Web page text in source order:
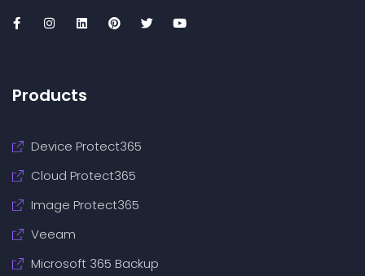
Products
Device Protect365
Cloud Protect365
Image Protect365
Veeam
Microsoft 365 Backup